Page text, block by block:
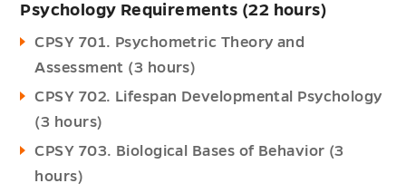
Psychology Requirements (22 hours)
CPSY 701. Psychometric Theory and
Assessment (3 hours)
CPSY 702. Lifespan Developmental Psychology
(3 hours)
CPSY 703. Biological Bases of Behavior (3
hours)